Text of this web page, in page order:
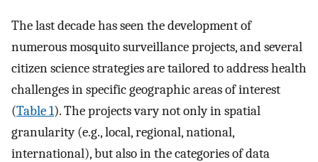
The last decade has seen the development of
numerous mosquito surveillance projects, and several
citizen science strategies are tailored to address health
challenges in specific geographic areas of interest
(Table 1). The projects vary not only in spatial
granularity (e.g., local, regional, national,
international), but also in the categories of data